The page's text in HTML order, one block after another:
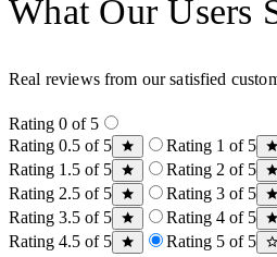
What Our Users
Real reviews from our satisfied
Rating 0 of 5
Rating 0.5 of 5
Rating 1 of 5
Rating 1.5 of 5
Rating 2 of 5
Rating 2.5 of 5
Rating 3 of 5
Rating 3.5 of 5
Rating 4 of 5
Rating 4.5 of 5
Rating 5 of 5